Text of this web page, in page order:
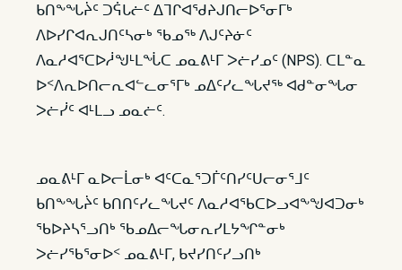
ᑲᑎᖕᖓᔩᑦ ᑐᕌᒐᓖᑦ ᐃᒣᒋᐊᖁᔨᒍᑎᓕᐅᕐᓂᒥᒃ
ᐱᐅᓯᒋᐊᕆᒍᑎᑦᓴᓂᒃ ᖃᓄᖅ ᐱᒍᑦᔨᓃᑦ
ᐱᓇᓱᐊᕐᑕᐅᓲᖑᒻᒪᖔᑕ ᓄᓇᕕᒻᒥ ᐳᓖᓯᓄᑦ (NPS). ᑕᒪᓐᓇ
ᐅᑉᐱᕆᐅᑎᓕᕆᐊᓪᓚᓂᕐᒥᒃ ᓄᐃᑦᓯᓚᖓᔪᖅ ᐊᑯᓐᓂᖓᓂ
ᐳᓖᓰᑦ ᐊᒻᒪᓗ ᓄᓇᓖᑦ.
ᓄᓇᕕᒻᒥ ᓇᐅᓕᒫᓂᒃ ᐊᑦᑕᓇᕐᑐᒦᑦᑎᓯᑦᑌᓕᓂᕐᒧᑦ
ᑲᑎᖕᖓᔩᑦ ᑲᑎᑎᑦᓯᓚᖓᔪᑦ ᐱᓇᓱᐊᖃᑕᐅᓗᐊᖕᖑᐊᑐᓂᒃ
ᖃᐅᔨᓴᕐᓗᑎᒃ ᖃᓄᐃᓕᖓᓂᕆᓯᒪᔭᖏᓐᓂᒃ
ᐳᓖᓯᖃᕐᓂᐅᑉ ᓄᓇᕕᒻᒥ, ᑲᔪᓯᑎᑦᓯᓗᑎᒃ